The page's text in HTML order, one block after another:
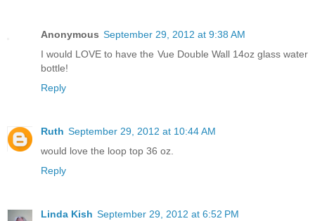
Anonymous September 29, 2012 at 9:38 AM
I would LOVE to have the Vue Double Wall 14oz glass water
bottle!
Reply
Ruth September 29, 2012 at 10:44 AM
would love the loop top 36 oz.
Reply
Linda Kish September 29, 2012 at 6:52 PM